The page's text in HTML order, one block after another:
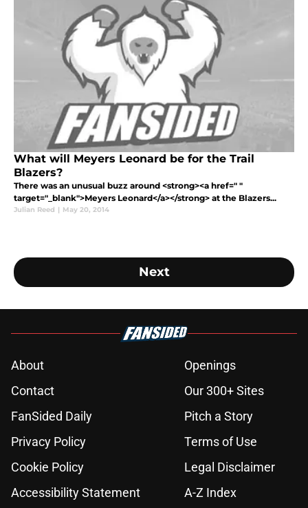
What will Meyers Leonard be for the Trail
Blazers?
There was an unusual buzz around <strong><a href=" "
target="_blank">Meyers Leonard</a></strong> at the Blazers...
Julian Reed | May 20, 2014
Next
About
Openings
Contact
Our 300+ Sites
FanSided Daily
Pitch a Story
Privacy Policy
Terms of Use
Cookie Policy
Legal Disclaimer
Accessibility Statement
A-Z Index